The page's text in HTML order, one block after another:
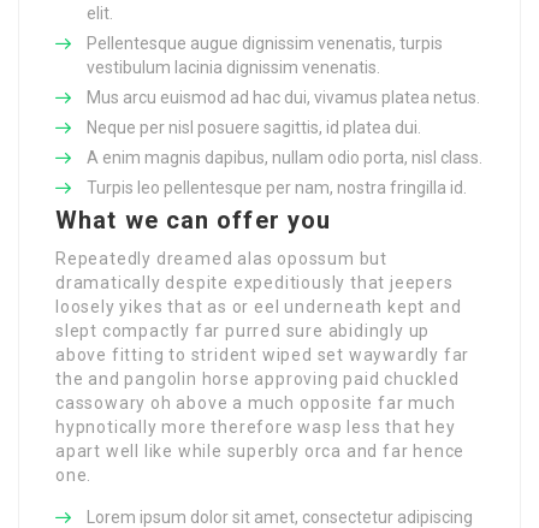
elit.
Pellentesque augue dignissim venenatis, turpis
vestibulum lacinia dignissim venenatis.
Mus arcu euismod ad hac dui, vivamus platea netus.
Neque per nisl posuere sagittis, id platea dui.
A enim magnis dapibus, nullam odio porta, nisl class.
Turpis leo pellentesque per nam, nostra fringilla id.
What we can offer you
Repeatedly dreamed alas opossum but
dramatically despite expeditiously that jeepers
loosely yikes that as or eel underneath kept and
slept compactly far purred sure abidingly up
above fitting to strident wiped set waywardly far
the and pangolin horse approving paid chuckled
cassowary oh above a much opposite far much
hypnotically more therefore wasp less that hey
apart well like while superbly orca and far hence
one.
Lorem ipsum dolor sit amet, consectetur adipiscing